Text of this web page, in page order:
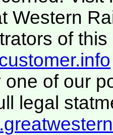
Western
of this
one of our
legal